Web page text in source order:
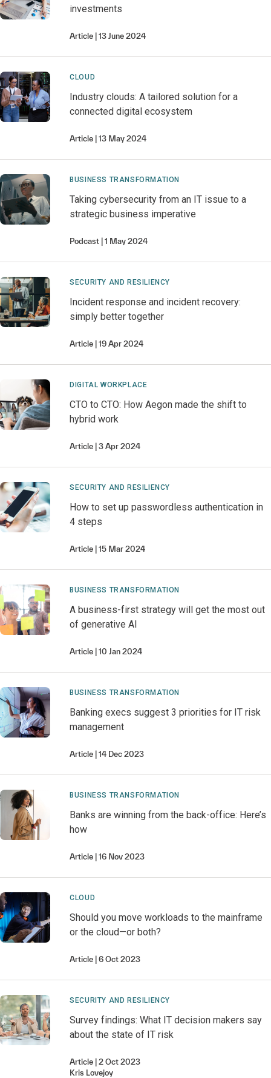
investments
Article 13 June 2024
CLOUD
Industry clouds: A tailored solution for a
connected digital ecosystem
Article 13 May 2024
BUSINESS TRANSFORMATION
Taking cybersecurity from an IT issue to a
strategic business imperative
Podcast 1 May 2024
SECURITY AND RESILIENCY
Incident response and incident recovery:
simply better together
Article 19 Apr 2024
DIGITAL WORKPLACE
CTO to CTO: How Aegon made the shift to
hybrid work
Article 3 Apr 2024
SECURITY AND RESILIENCY
How to set up passwordless authentication in
4 steps
Article 15 Mar 2024
BUSINESS TRANSFORMATION
A business-first strategy will get the most out
of generative AI
Article 10 Jan 2024
BUSINESS TRANSFORMATION
Banking execs suggest 3 priorities for IT risk
management
Article 14 Dec 2023
BUSINESS TRANSFORMATION
Banks are winning from the back-office: Here’s
how
Article 16 Nov 2023
CLOUD
Should you move workloads to the mainframe
or the cloud—or both?
Article 6 Oct 2023
SECURITY AND RESILIENCY
Survey findings: What IT decision makers say
about the state of IT risk
Article
2 Oct 2023
Kris Lovejoy